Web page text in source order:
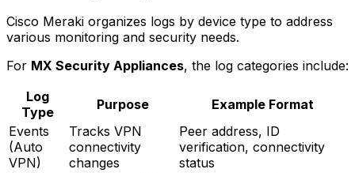
Cisco Meraki organizes logs by device type to address
various monitoring and security needs.
For MX Security Appliances, the log categories include:
Log
Type
Purpose
Example Format
Events
(Auto
VPN)
Tracks VPN
connectivity
changes
Peer address, ID
verification, connectivity
status